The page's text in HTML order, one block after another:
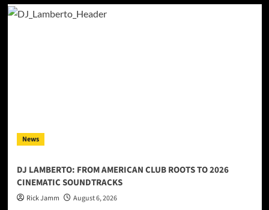
News
DJ LAMBERTO: FROM AMERICAN CLUB ROOTS TO 2026
CINEMATIC SOUNDTRACKS
Rick Jamm August 6, 2026